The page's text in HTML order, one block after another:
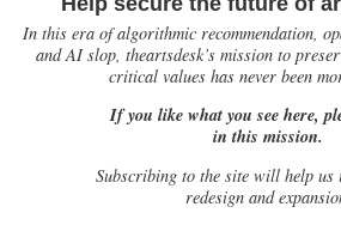
In this era of algorithmic recommendation,
and AI slop, theartsdesk’s mission to
critical values has never been
If you like what you see here,
in this mission.
Subscribing to the site will help us
redesign and